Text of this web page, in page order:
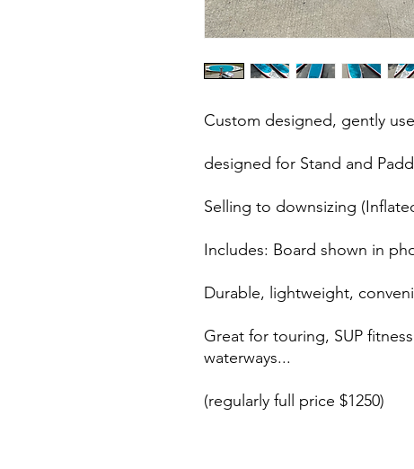
Custom designed, gently
designed for Stand and
Selling to downsizing
Includes: Board shown in
Durable, lightweight,
Great for touring, SUP
waterways...
(regularly full price $1250)